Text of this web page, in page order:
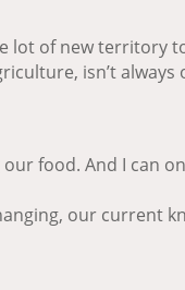
lot of new territory
isn’t
food. And I can
our current